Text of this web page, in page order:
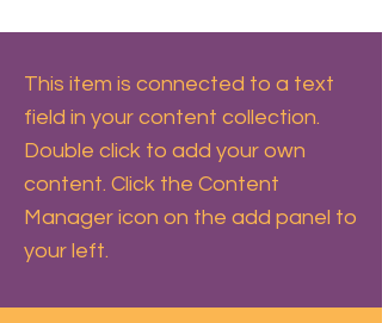
This item is connected to a text
field in your content collection.
Double click to add your own
content. Click the Content
Manager icon on the add panel to
your left.